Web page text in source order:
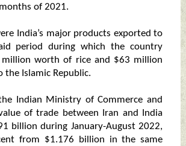
of 2021.
India’s major products exported to
period during which the country
million worth of rice and $63 million
Islamic Republic.
Indian Ministry of Commerce and
of trade between Iran and India
billion during January-August 2022,
from $1.176 billion in the same